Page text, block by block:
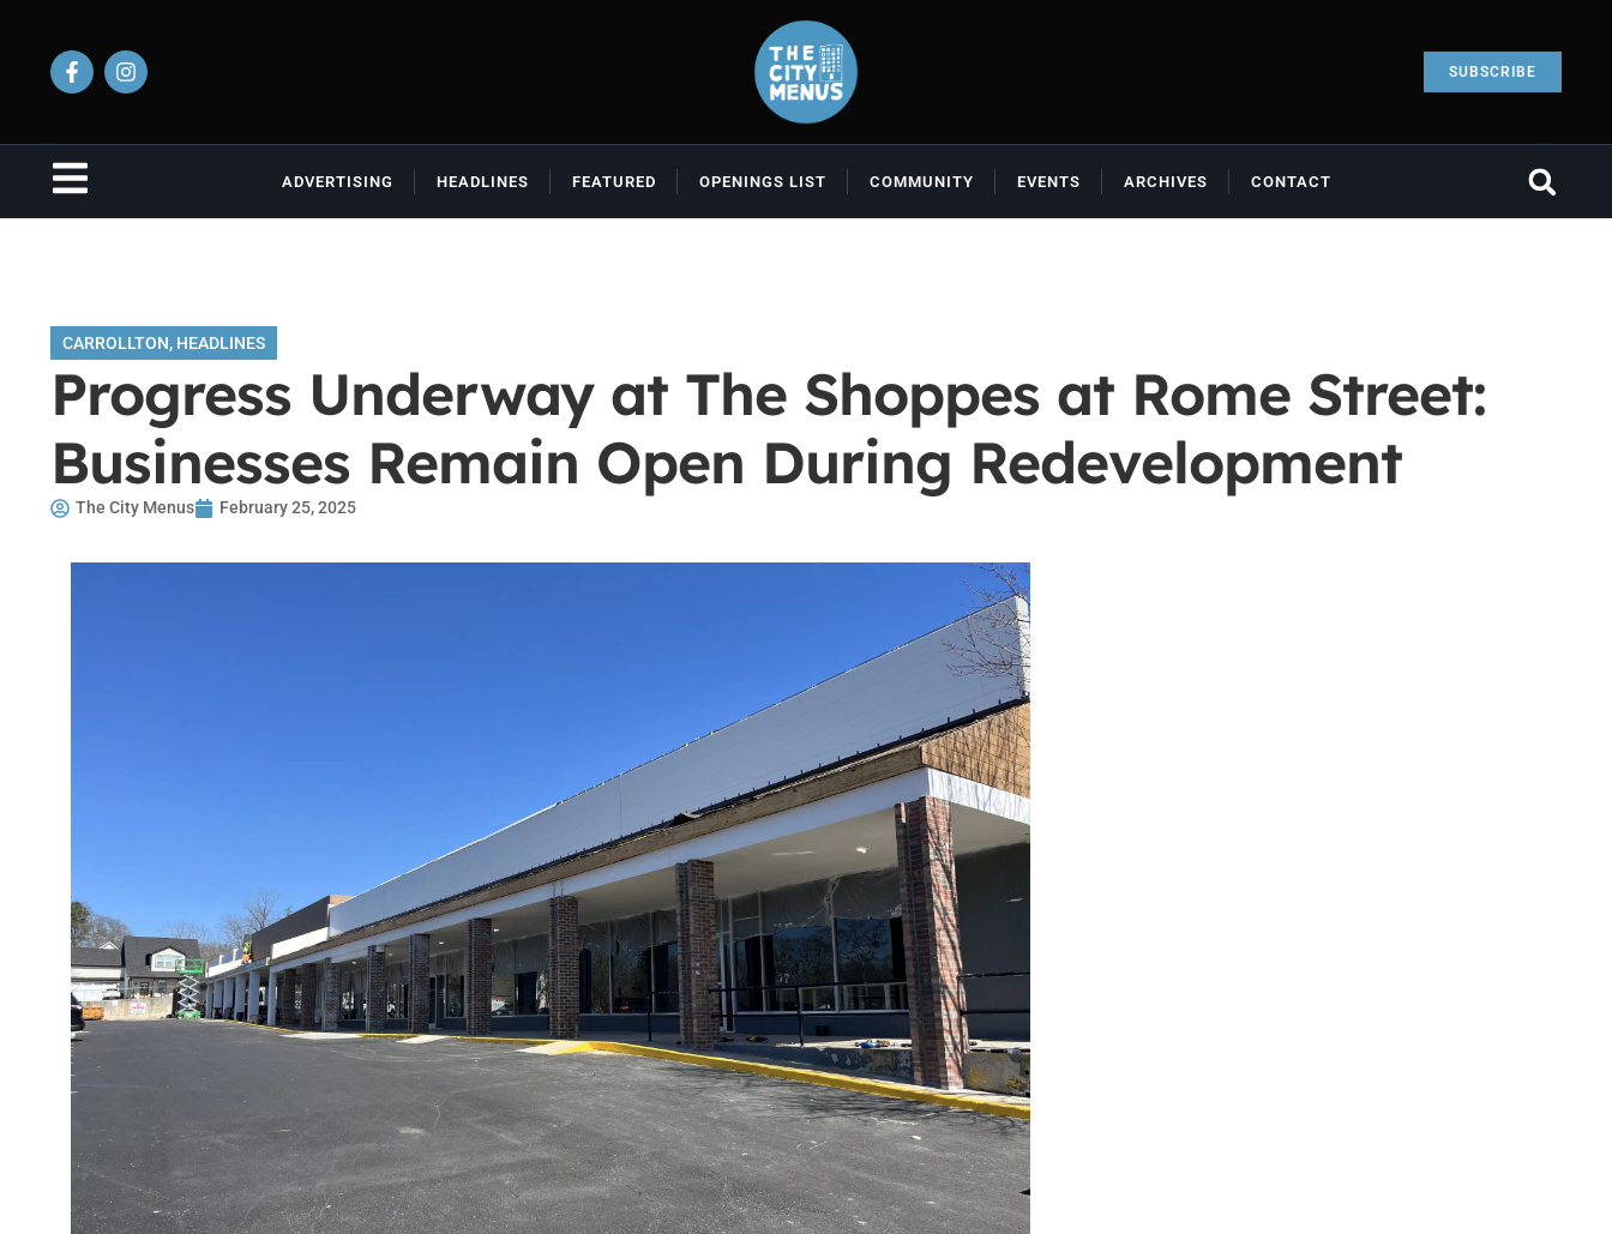
SUBSCRIBE
ADVERTISING HEADLINES FEATURED OPENINGS LIST COMMUNITY EVENTS ARCHIVES CONTACT
CARROLLTON, HEADLINES
Progress Underway at The Shoppes at Rome Street:
Businesses Remain Open During Redevelopment
The City Menus February 25, 2025